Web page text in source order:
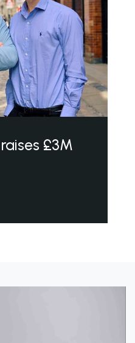
raises £3M